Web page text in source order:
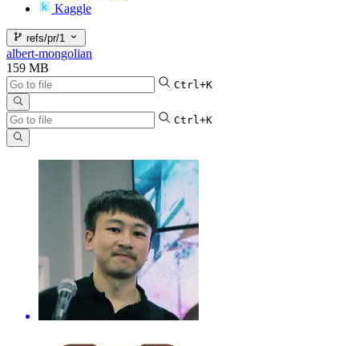
Kaggle
refs/pr/1
albert-mongolian
159 MB
Ctrl+K
Ctrl+K